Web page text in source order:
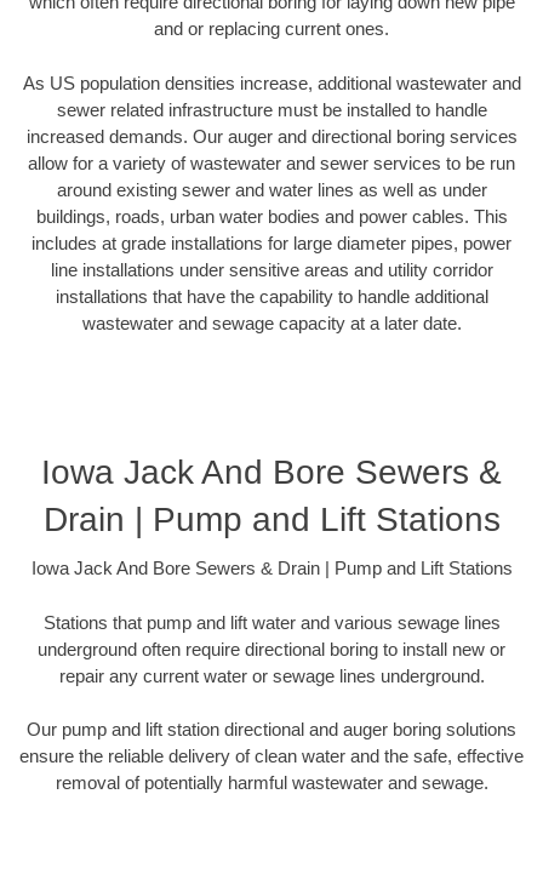
and or replacing current ones.
As US population densities increase, additional wastewater and
sewer related infrastructure must be installed to handle
increased demands. Our auger and directional boring services
allow for a variety of wastewater and sewer services to be run
around existing sewer and water lines as well as under
buildings, roads, urban water bodies and power cables. This
includes at grade installations for large diameter pipes, power
line installations under sensitive areas and utility corridor
installations that have the capability to handle additional
wastewater and sewage capacity at a later date.
Iowa Jack And Bore Sewers &
Drain | Pump and Lift Stations
Iowa Jack And Bore Sewers & Drain | Pump and Lift Stations
Stations that pump and lift water and various sewage lines
underground often require directional boring to install new or
repair any current water or sewage lines underground.
Our pump and lift station directional and auger boring solutions
ensure the reliable delivery of clean water and the safe, effective
removal of potentially harmful wastewater and sewage.